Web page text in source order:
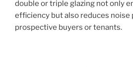
double or triple glazing not only
efficiency but also reduces noise
prospective buyers or tenants.